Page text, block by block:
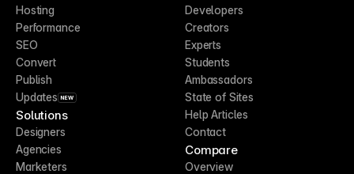
Hosting
Performance
SEO
Convert
Publish
Updates NEW
Solutions
Designers
Agencies
Marketers
Developers
Creators
Experts
Students
Ambassadors
State of Sites
Help Articles
Contact
Compare
Overview